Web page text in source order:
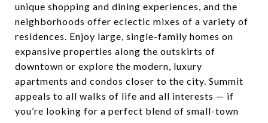
unique shopping and dining experiences, and the
neighborhoods offer eclectic mixes of a variety of
residences. Enjoy large, single-family homes on
expansive properties along the outskirts of
downtown or explore the modern, luxury
apartments and condos closer to the city. Summit
appeals to all walks of life and all interests — if
you’re looking for a perfect blend of small-town